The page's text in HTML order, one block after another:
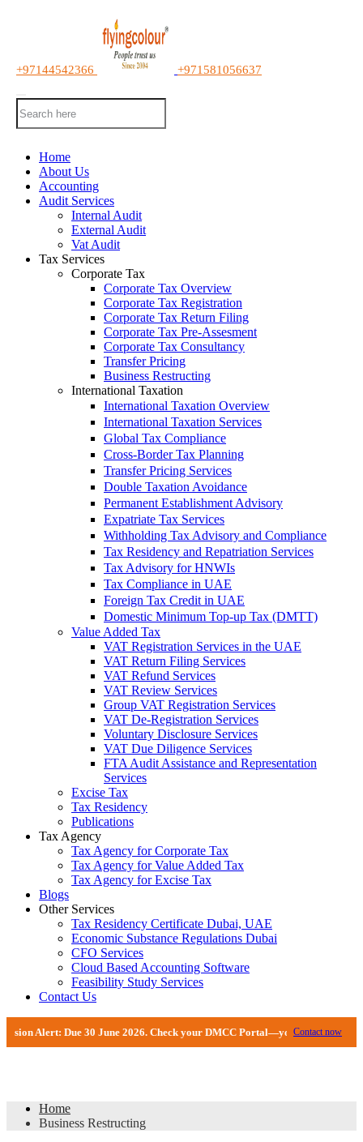
+97144542366 +971581056637
Home
About Us
Accounting
Audit Services
Internal Audit
External Audit
Vat Audit
Tax Services
Corporate Tax
Corporate Tax Overview
Corporate Tax Registration
Corporate Tax Return Filing
Corporate Tax Pre-Assesment
Corporate Tax Consultancy
Transfer Pricing
Business Restructing
International Taxation
International Taxation Overview
International Taxation Services
Global Tax Compliance
Cross-Border Tax Planning
Transfer Pricing Services
Double Taxation Avoidance
Permanent Establishment Advisory
Expatriate Tax Services
Withholding Tax Advisory and Compliance
Tax Residency and Repatriation Services
Tax Advisory for HNWIs
Tax Compliance in UAE
Foreign Tax Credit in UAE
Domestic Minimum Top-up Tax (DMTT)
Value Added Tax
VAT Registration Services in the UAE
VAT Return Filing Services
VAT Refund Services
VAT Review Services
Group VAT Registration Services
VAT De-Registration Services
Voluntary Disclosure Services
VAT Due Diligence Services
FTA Audit Assistance and Representation
Services
Excise Tax
Tax Residency
Publications
Tax Agency
Tax Agency for Corporate Tax
Tax Agency for Value Added Tax
Tax Agency for Excise Tax
Blogs
Other Services
Tax Residency Certificate Dubai, UAE
Economic Substance Regulations Dubai
CFO Services
Cloud Based Accounting Software
Feasibility Study Services
Contact Us
30 June 2026. Check your DMCC Portal—your firm may have received an
Contact now
Home
Business Restructing